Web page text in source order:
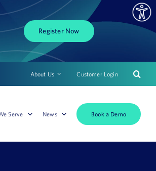
Register Now
About Us Customer Login
Serve News Book a Demo